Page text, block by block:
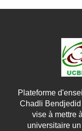
Plateforme
Chadli Bendjedid
vise à mettre
universitaire